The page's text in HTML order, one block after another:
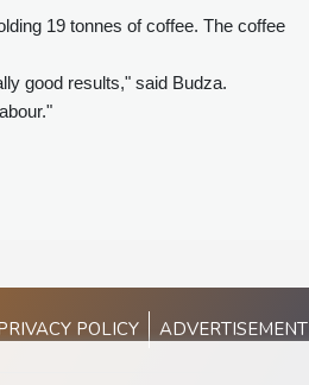
19 tonnes of coffee. The coffee
good results," said Budza.
POLICY ADVERTISEMENT